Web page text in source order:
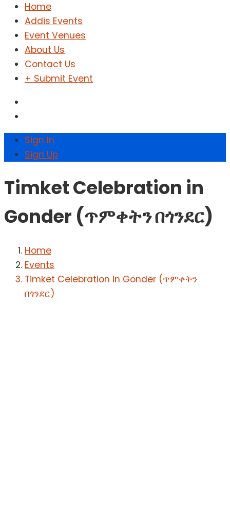
Home
Addis Events
Event Venues
About Us
Contact Us
+ Submit Event
Sign In
Sign Up
Timket Celebration in
Gonder (ጥምቀትን በጎንደር)
Home
Events
Timket Celebration in Gonder (ጥምቀትን
በጎንደር)